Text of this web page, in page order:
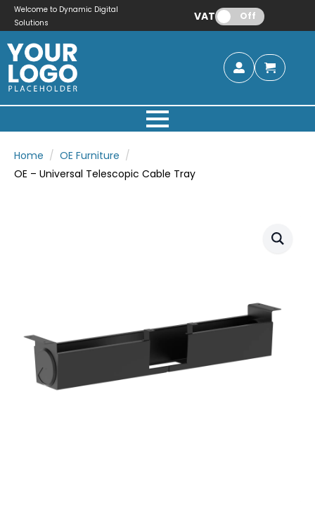
Welcome to Dynamic Digital
Solutions
VAT: Off
Home
OE Furniture
OE – Universal Telescopic Cable Tray